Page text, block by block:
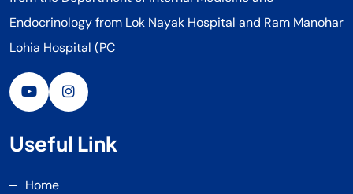
Endocrinology from Lok Nayak Hospital and Ram Manohar
Lohia Hospital (PC
Useful Link
Home